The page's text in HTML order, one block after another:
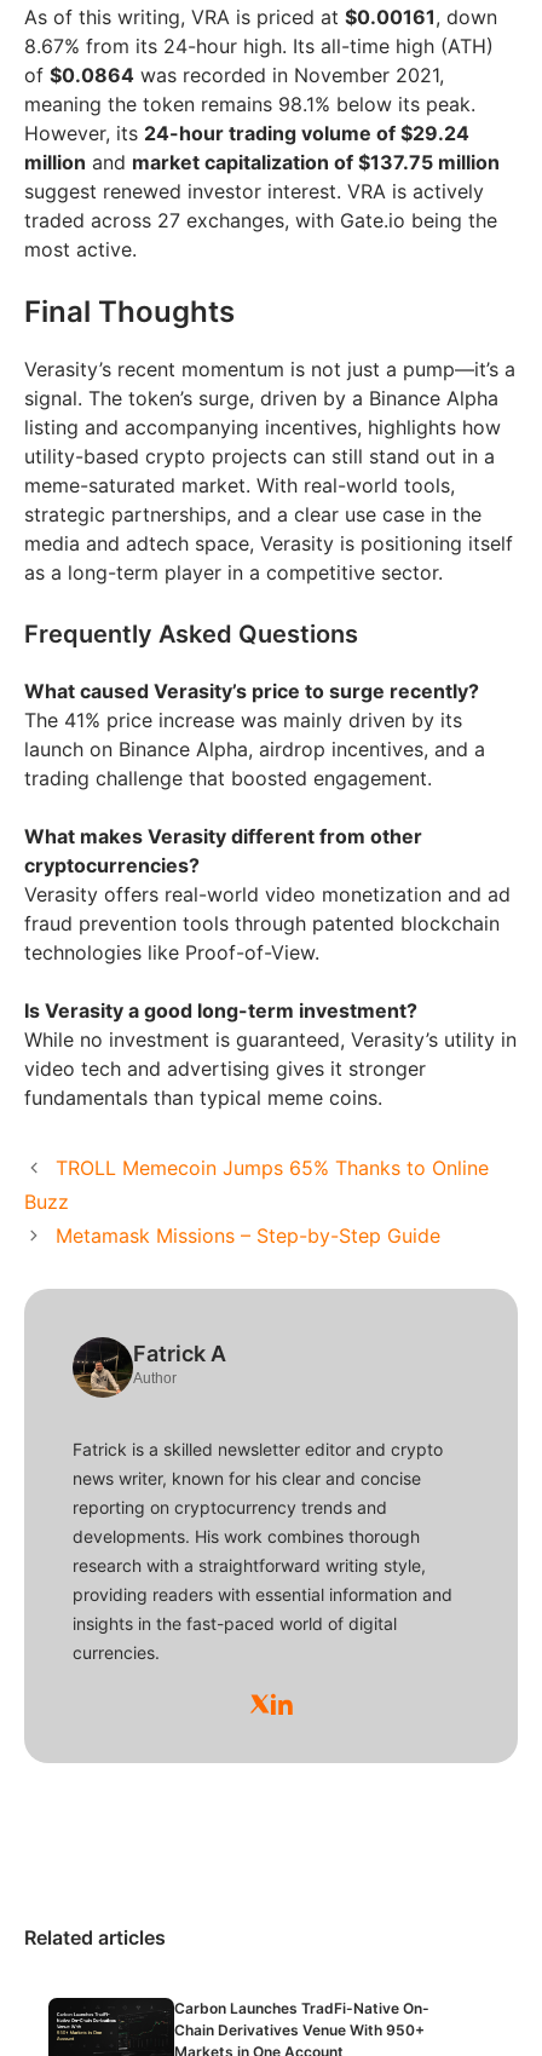
As of this writing, VRA is priced at $0.00161, down
8.67% from its 24-hour high. Its all-time high (ATH)
of $0.0864 was recorded in November 2021,
meaning the token remains 98.1% below its peak.
However, its 24-hour trading volume of $29.24
million and market capitalization of $137.75 million
suggest renewed investor interest. VRA is actively
traded across 27 exchanges, with Gate.io being the
most active.
Final Thoughts
Verasity’s recent momentum is not just a pump—it’s a
signal. The token’s surge, driven by a Binance Alpha
listing and accompanying incentives, highlights how
utility-based crypto projects can still stand out in a
meme-saturated market. With real-world tools,
strategic partnerships, and a clear use case in the
media and adtech space, Verasity is positioning itself
as a long-term player in a competitive sector.
Frequently Asked Questions
What caused Verasity’s price to surge recently?
The 41% price increase was mainly driven by its
launch on Binance Alpha, airdrop incentives, and a
trading challenge that boosted engagement.
What makes Verasity different from other
cryptocurrencies?
Verasity offers real-world video monetization and ad
fraud prevention tools through patented blockchain
technologies like Proof-of-View.
Is Verasity a good long-term investment?
While no investment is guaranteed, Verasity’s utility in
video tech and advertising gives it stronger
fundamentals than typical meme coins.
TROLL Memecoin Jumps 65% Thanks to Online
Buzz
Metamask Missions – Step-by-Step Guide
Fatrick A
Author
Fatrick is a skilled newsletter editor and crypto
news writer, known for his clear and concise
reporting on cryptocurrency trends and
developments. His work combines thorough
research with a straightforward writing style,
providing readers with essential information and
insights in the fast-paced world of digital
currencies.
Related articles
Carbon Launches TradFi-Native On-
Chain Derivatives Venue With 950+
Markets in One Account